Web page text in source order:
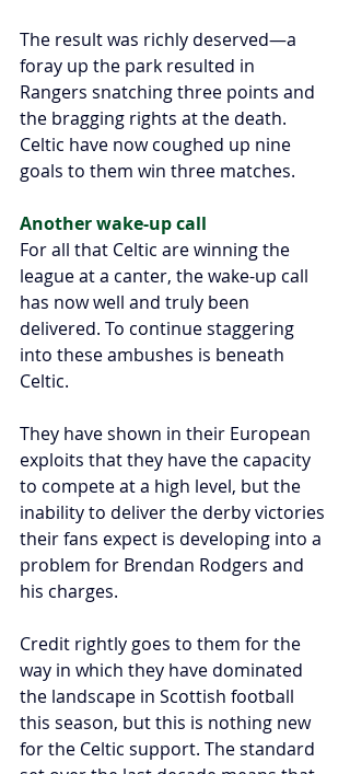
The result was richly deserved—a
foray up the park resulted in
Rangers snatching three points and
the bragging rights at the death.
Celtic have now coughed up nine
goals to them win three matches.
Another wake-up call
For all that Celtic are winning the
league at a canter, the wake-up call
has now well and truly been
delivered. To continue staggering
into these ambushes is beneath
Celtic.
They have shown in their European
exploits that they have the capacity
to compete at a high level, but the
inability to deliver the derby victories
their fans expect is developing into a
problem for Brendan Rodgers and
his charges.
Credit rightly goes to them for the
way in which they have dominated
the landscape in Scottish football
this season, but this is nothing new
for the Celtic support. The standard